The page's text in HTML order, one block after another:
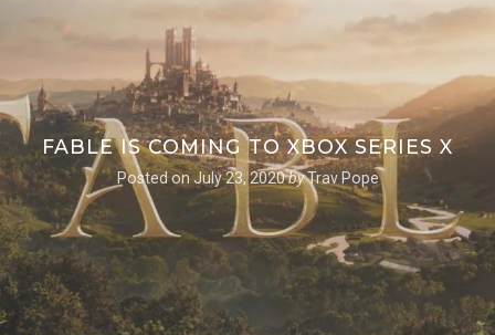
FABLE IS COMING TO XBOX SERIES X
Posted on July 23, 2020byTrav Pope